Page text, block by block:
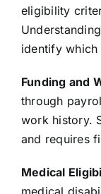
eligibility
identify
Funding and
through
work history.
and requires
Medical